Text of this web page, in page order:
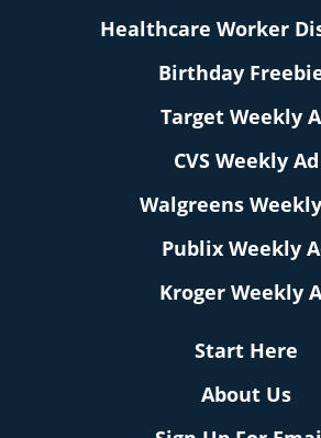
Healthcare Worker
Birthday
Target Weekly
CVS Weekly Ad
Walgreens
Publix Weekly
Kroger Weekly
Start Here
About Us